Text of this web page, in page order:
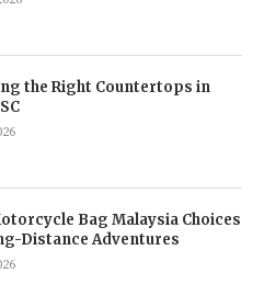
the Right Countertops in
Bag Malaysia Choices
Distance Adventures